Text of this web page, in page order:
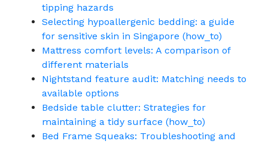
tipping hazards
Selecting hypoallergenic bedding: a guide
for sensitive skin in Singapore (how_to)
Mattress comfort levels: A comparison of
different materials
Nightstand feature audit: Matching needs to
available options
Bedside table clutter: Strategies for
maintaining a tidy surface (how_to)
Bed Frame Squeaks: Troubleshooting and